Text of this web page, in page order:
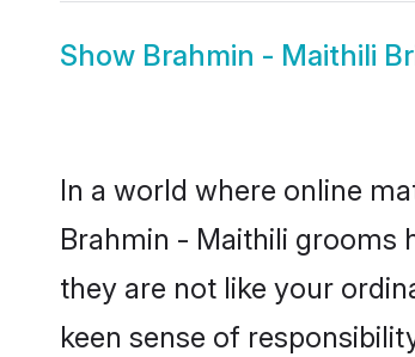
Show Brahmin - Maithili
In a world where online
Brahmin - Maithili grooms
they are not like your
keen sense of